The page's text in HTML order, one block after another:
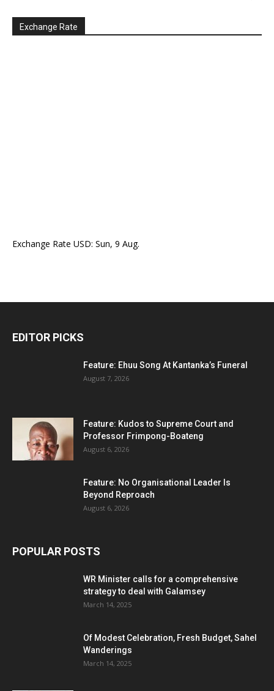
Exchange Rate
Exchange Rate USD: Sun, 9 Aug.
EDITOR PICKS
Feature: Ehuu Song At Kantanka’s Funeral
August 7, 2026
Feature: Kudos to Supreme Court and
Professor Frimpong-Boateng
August 6, 2026
Feature: No Organisational Leader Is
Beyond Reproach
August 6, 2026
POPULAR POSTS
WR Minister calls for a comprehensive
strategy to deal with Galamsey
March 14, 2025
Of Modest Celebration, Fresh Budget, Sahel
Wanderings
March 14, 2025